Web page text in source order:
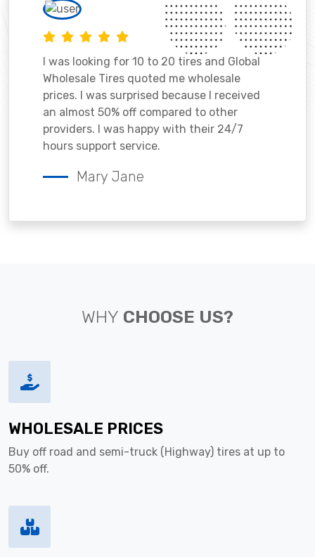
I was looking for 10 to 20 tires and Global
Wholesale Tires quoted me wholesale
prices. I was surprised because I received
an almost 50% off compared to other
providers. I was happy with their 24/7
hours support service.
Mary Jane
WHY CHOOSE US?
WHOLESALE PRICES
Buy off road and semi-truck (Highway) tires at up to
50% off.